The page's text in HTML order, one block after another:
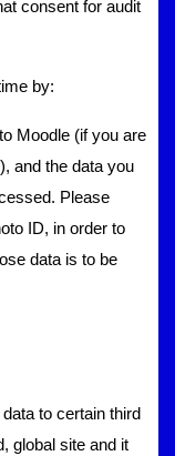
consent for audit
by:
Moodle (if you are
and the data you
Please
ID, in order to
data is to be
to certain third
global site and it